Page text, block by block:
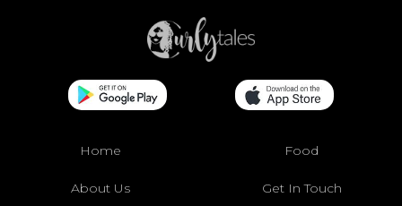
Home Food
About Us Get In Touch